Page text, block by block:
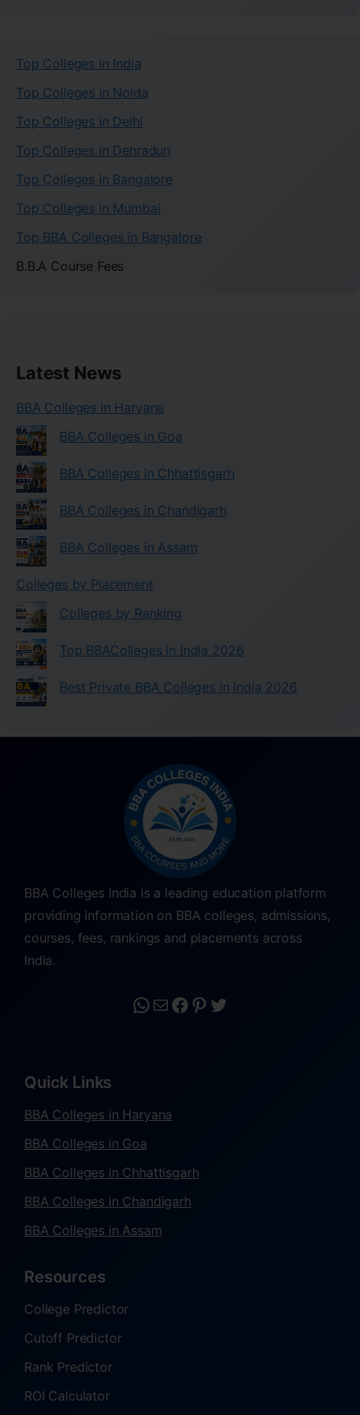
Top Colleges in India
Top Colleges in Noida
Top Colleges in Delhi
Top Colleges in Dehradun
Top Colleges in Bangalore
Top Colleges in Mumbai
Top BBA Colleges in Bangalore
B.B.A Course Fees
Latest News
BBA Colleges in Haryana
BBA Colleges in Goa
BBA Colleges in Chhattisgarh
BBA Colleges in Chandigarh
BBA Colleges in Assam
Colleges by Placement
Colleges by Ranking
Top BBAColleges in India 2026
Best Private BBA Colleges in India 2026
BBA Colleges India is a leading education platform
providing information on BBA colleges, admissions,
courses, fees, rankings and placements across
India.
Quick Links
BBA Colleges in Haryana
BBA Colleges in Goa
BBA Colleges in Chhattisgarh
BBA Colleges in Chandigarh
BBA Colleges in Assam
Resources
College Predictor
Cutoff Predictor
Rank Predictor
ROI Calculator